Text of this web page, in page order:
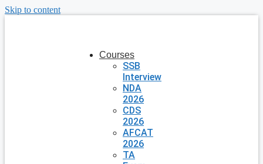
Skip to content
Courses
SSB
Interview
NDA
2026
CDS
2026
AFCAT
2026
TA